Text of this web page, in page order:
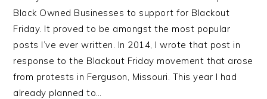
Black Owned Businesses to support for Blackout
Friday. It proved to be amongst the most popular
posts I’ve ever written. In 2014, I wrote that post in
response to the Blackout Friday movement that arose
from protests in Ferguson, Missouri. This year I had
already planned to…